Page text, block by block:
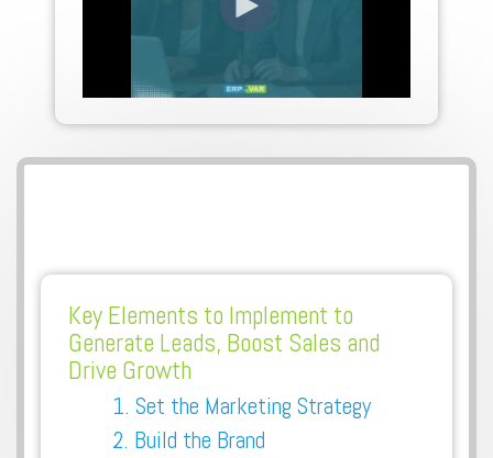
Key Elements to Implement to
Generate Leads, Boost Sales and
Drive Growth
1. Set the Marketing Strategy
2. Build the Brand